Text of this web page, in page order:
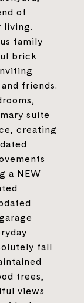
of
living.
family
brick
friends.
suite
creating
a NEW
fall
trees,
views